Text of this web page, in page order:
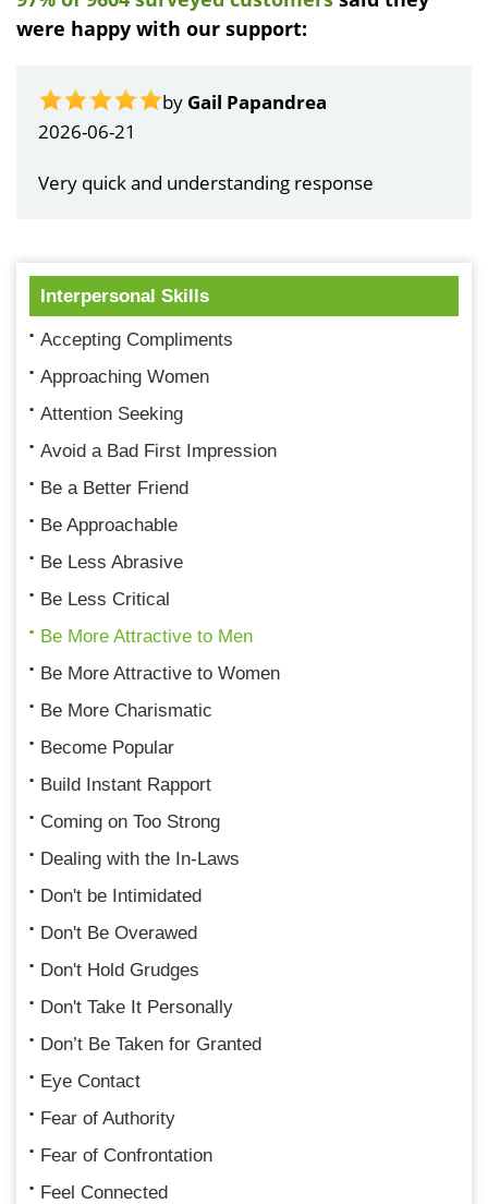
were happy with our support:
by Gail Papandrea
2026-06-21
Very quick and understanding response
Interpersonal Skills
Accepting Compliments
Approaching Women
Attention Seeking
Avoid a Bad First Impression
Be a Better Friend
Be Approachable
Be Less Abrasive
Be Less Critical
Be More Attractive to Men
Be More Attractive to Women
Be More Charismatic
Become Popular
Build Instant Rapport
Coming on Too Strong
Dealing with the In-Laws
Don't be Intimidated
Don't Be Overawed
Don't Hold Grudges
Don't Take It Personally
Don’t Be Taken for Granted
Eye Contact
Fear of Authority
Fear of Confrontation
Feel Connected